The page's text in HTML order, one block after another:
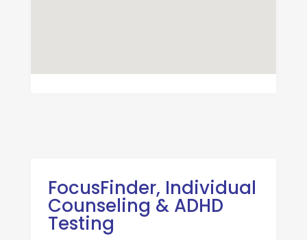
FocusFinder, Individual
Counseling & ADHD
Testing